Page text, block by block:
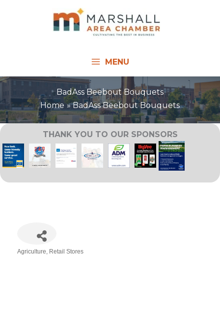
MENU
BadAss Beebout Bouquets
Home
BadAss Beebout Bouquets
THANK YOU TO OUR SPONSORS
Agriculture Retail Stores